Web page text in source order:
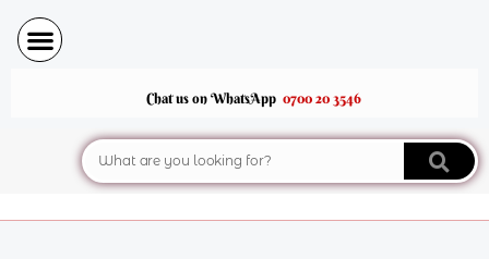
content
Chat us on WhatsApp 0700 20 3546
Search